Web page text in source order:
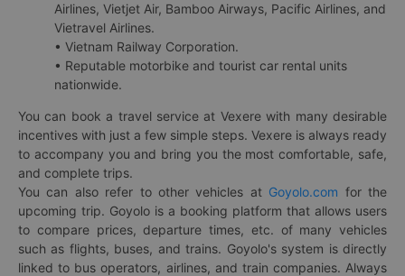
Airlines, Vietjet Air, Bamboo Airways, Pacific Airlines, and
Vietravel Airlines.
• Vietnam Railway Corporation.
• Reputable motorbike and tourist car rental units
nationwide.
You can book a travel service at Vexere with many desirable
incentives with just a few simple steps. Vexere is always ready
to accompany you and bring you the most comfortable, safe,
and complete trips.
You can also refer to other vehicles at Goyolo.com for the
upcoming trip. Goyolo is a booking platform that allows users
to compare prices, departure times, etc. of many vehicles
such as flights, buses, and trains. Goyolo's system is directly
linked to bus operators, airlines, and train companies. Always